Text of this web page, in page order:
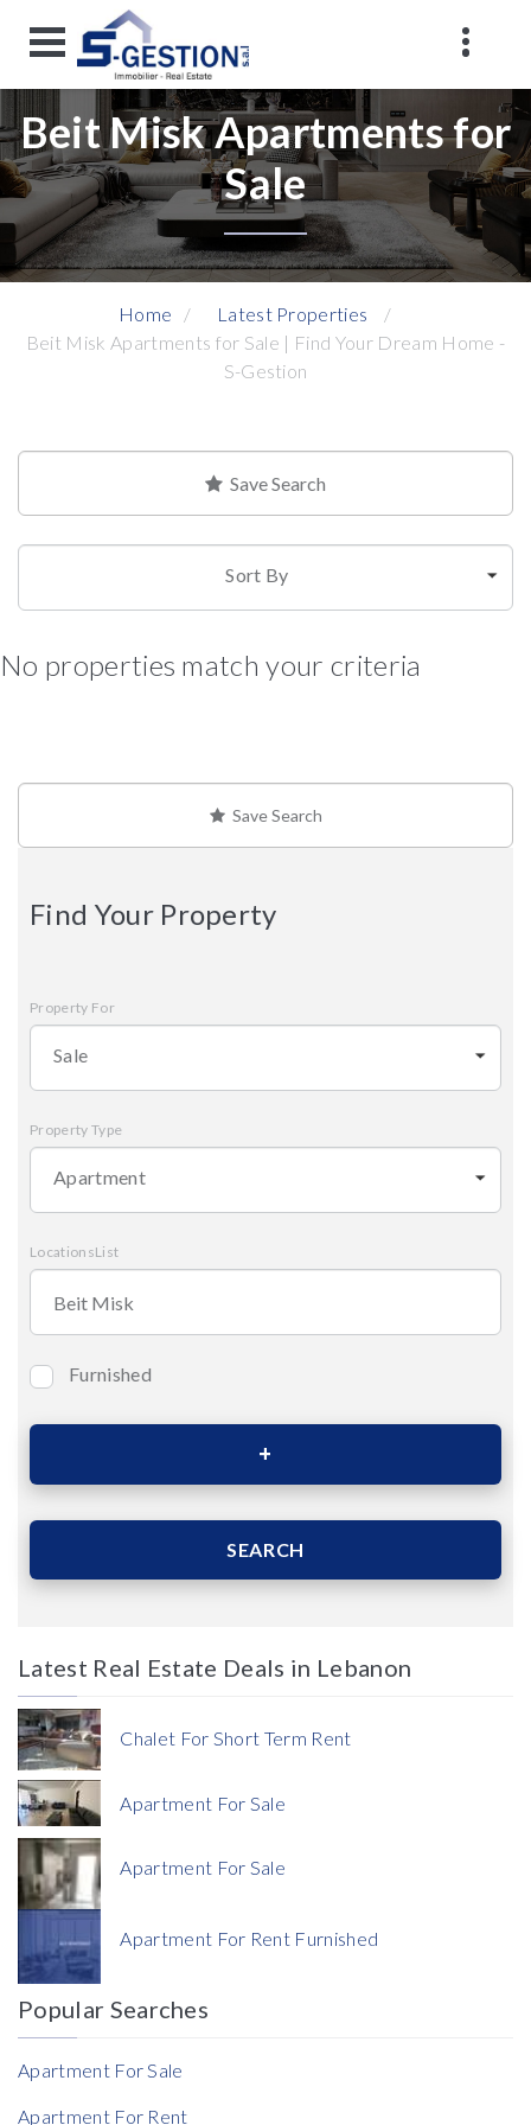
Beit Misk Apartments for
Sale
Home
Latest Properties
Beit Misk Apartments for Sale | Find Your Dream Home -
S-Gestion
Save Search
Sort By
No properties match your criteria
Save Search
Find Your Property
Property For
Sale
Property Type
Apartment
LocationsList
Bedrooms
Price
Currency
Currency
Reference
Furnished
SEARCH
Latest Real Estate Deals in Lebanon
Chalet For Short Term Rent
Apartment For Sale
Apartment For Sale
Apartment For Rent Furnished
Popular Searches
Apartment For Sale
Apartment For Rent